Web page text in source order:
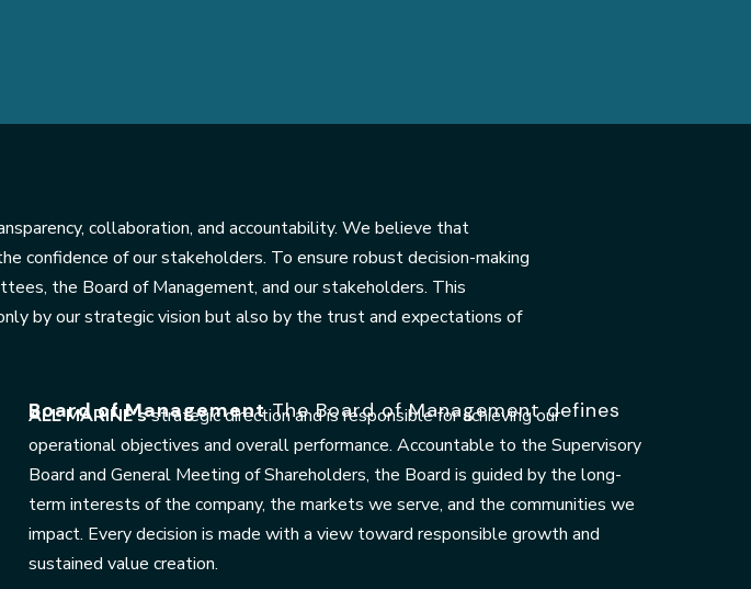
collaboration, and accountability. We believe that
confidence of our stakeholders. To ensure robust decision-making
the Board of Management, and our stakeholders. This
by our strategic vision but also by the trust and expectations of
Board of ManagementThe Board of Management defines
ALL MARINE’sstrategic direction and is responsible for achieving our
operational objectives and overall performance. Accountable to the Supervisory
Board and General Meeting of Shareholders, the Board is guided by the long-
term interests of the company, the markets we serve, and the communities we
impact. Every decision is made with a view toward responsible growth and
sustained value creation.